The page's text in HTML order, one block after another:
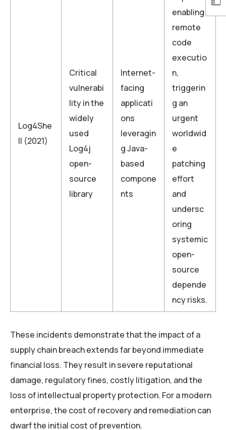
Log4She
ll (2021)
Critical
vulnerabi
lity in the
widely
used
Log4j
open-
source
library
Internet-
facing
applicati
ons
leveragin
g Java-
based
compone
nts
enabling
remote
code
executio
n,
triggerin
g an
urgent
worldwid
e
patching
effort
and
undersc
oring
systemic
open-
source
depende
ncy risks.
These incidents demonstrate that the impact of a
supply chain breach extends far beyond immediate
financial loss. They result in severe reputational
damage, regulatory fines, costly litigation, and the
loss of intellectual property protection. For a modern
enterprise, the cost of recovery and remediation can
dwarf the initial cost of prevention.